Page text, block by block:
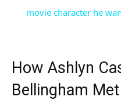
movie character he
How Ashlyn
Bellingham Met